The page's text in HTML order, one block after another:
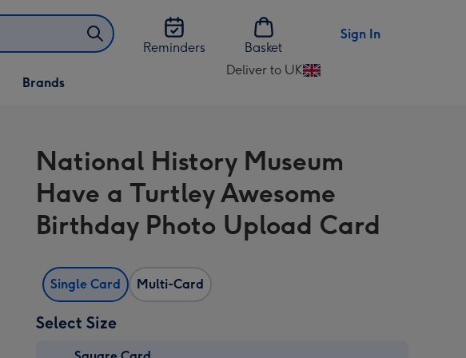
Reminders
Basket
Sign In
Brands
Deliver to UK
Change
UK
National History Museum
Have a Turtley Awesome
Birthday Photo Upload Card
Single Card Multi-Card
Select Size